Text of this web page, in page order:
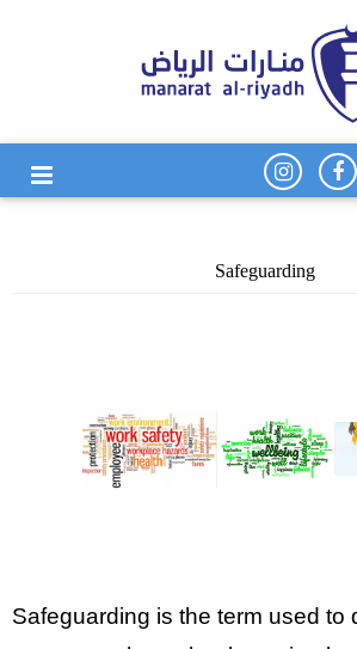
Safeguarding
Safeguarding is the term used to